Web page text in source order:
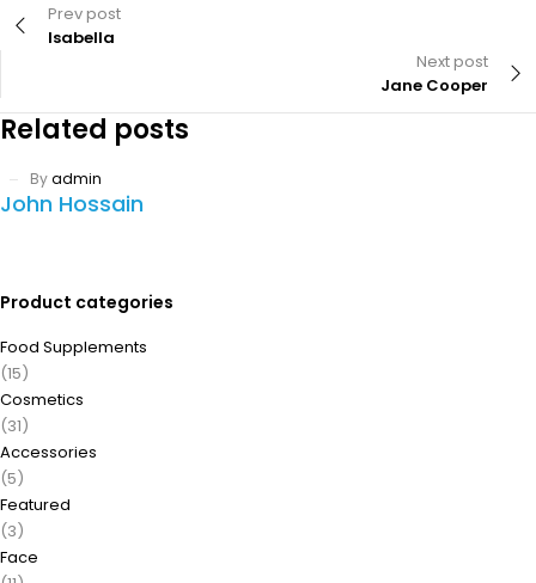
Prev post
Isabella
Next post
Jane Cooper
Related posts
Byadmin
John Hossain
Product categories
Food Supplements
(15)
Cosmetics
(31)
Accessories
(5)
Featured
(3)
Face